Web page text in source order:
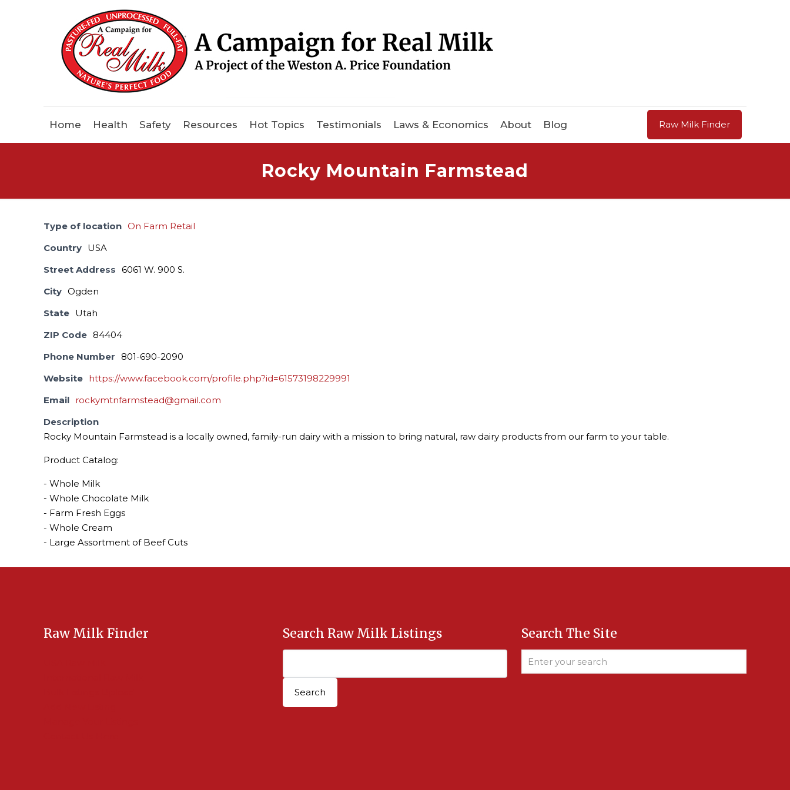
Home Health Safety Resources Hot Topics Testimonials Laws & Economics About Blog Raw Milk Finder
Rocky Mountain Farmstead
Type of location On Farm Retail
Country USA
Street Address 6061 W. 900 S.
City Ogden
State Utah
ZIP Code 84404
Phone Number
801-690-2090
Website https://www.facebook.com/profile.php?id=61573198229991
Email rockymtnfarmstead@gmail.com
Description
Rocky Mountain Farmstead is a locally owned, family-run dairy with a mission to bring natural, raw dairy products from our farm to your table.
Product Catalog:
- Whole Milk
- Whole Chocolate Milk
- Farm Fresh Eggs
- Whole Cream
- Large Assortment of Beef Cuts
Raw Milk Finder Search Raw Milk Listings Search The Site